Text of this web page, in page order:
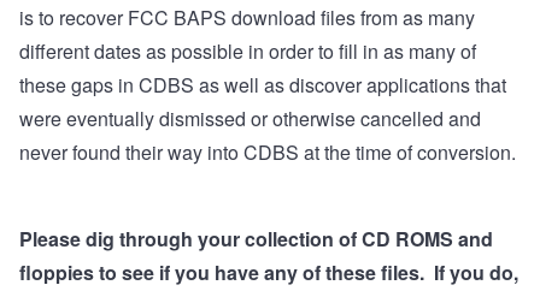
is to recover FCC BAPS download files from as many
different dates as possible in order to fill in as many of
these gaps in CDBS as well as discover applications that
were eventually dismissed or otherwise cancelled and
never found their way into CDBS at the time of conversion.
Please dig through your collection of CD ROMS and
floppies to see if you have any of these files. If you do,